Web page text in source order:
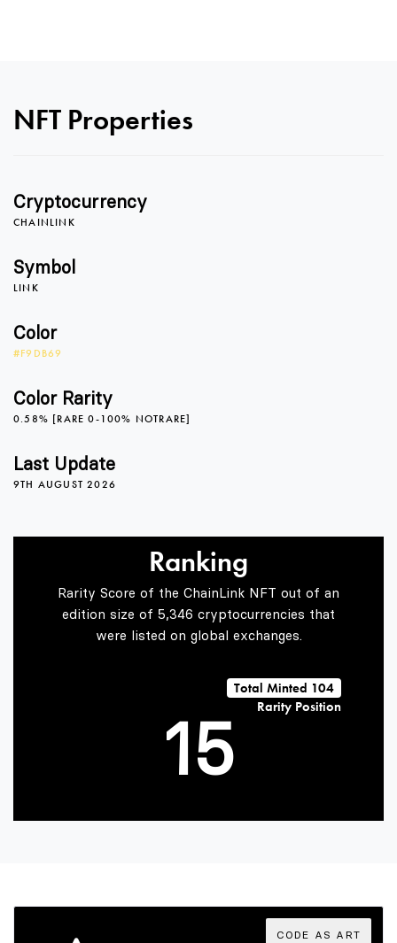
NFT Properties
Cryptocurrency
CHAINLINK
Symbol
LINK
Color
#F9DB69
Color Rarity
0.58% [RARE 0-100% NOTRARE]
Last Update
9TH AUGUST 2026
Ranking
Rarity Score of the ChainLink NFT out of an
edition size of 5,346 cryptocurrencies that
were listed on global exchanges.
Total Minted 104
Rarity Position
1
2
3
2
3
4
5
6
7
CODE AS ART